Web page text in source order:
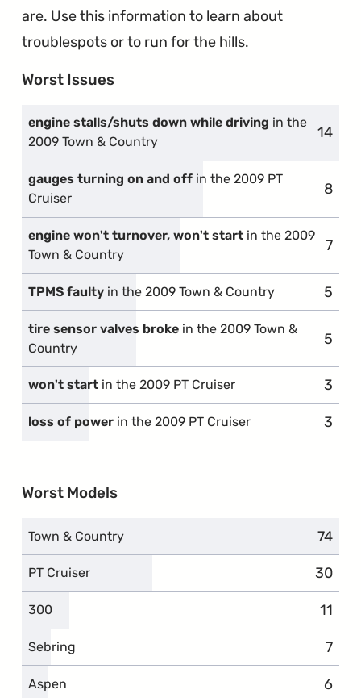
are. Use this information to learn about
troublespots or to run for the hills.
Worst Issues
engine stalls/shuts down while driving in the
2009 Town & Country
14
gauges turning on and off in the 2009 PT
Cruiser
8
engine won't turnover, won't start in the 2009
Town & Country
7
TPMS faulty in the 2009 Town & Country 5
tire sensor valves broke in the 2009 Town &
Country
5
won't start in the 2009 PT Cruiser 3
loss of power in the 2009 PT Cruiser 3
Worst Models
Town & Country 74
PT Cruiser 30
300 11
Sebring 7
Aspen 6